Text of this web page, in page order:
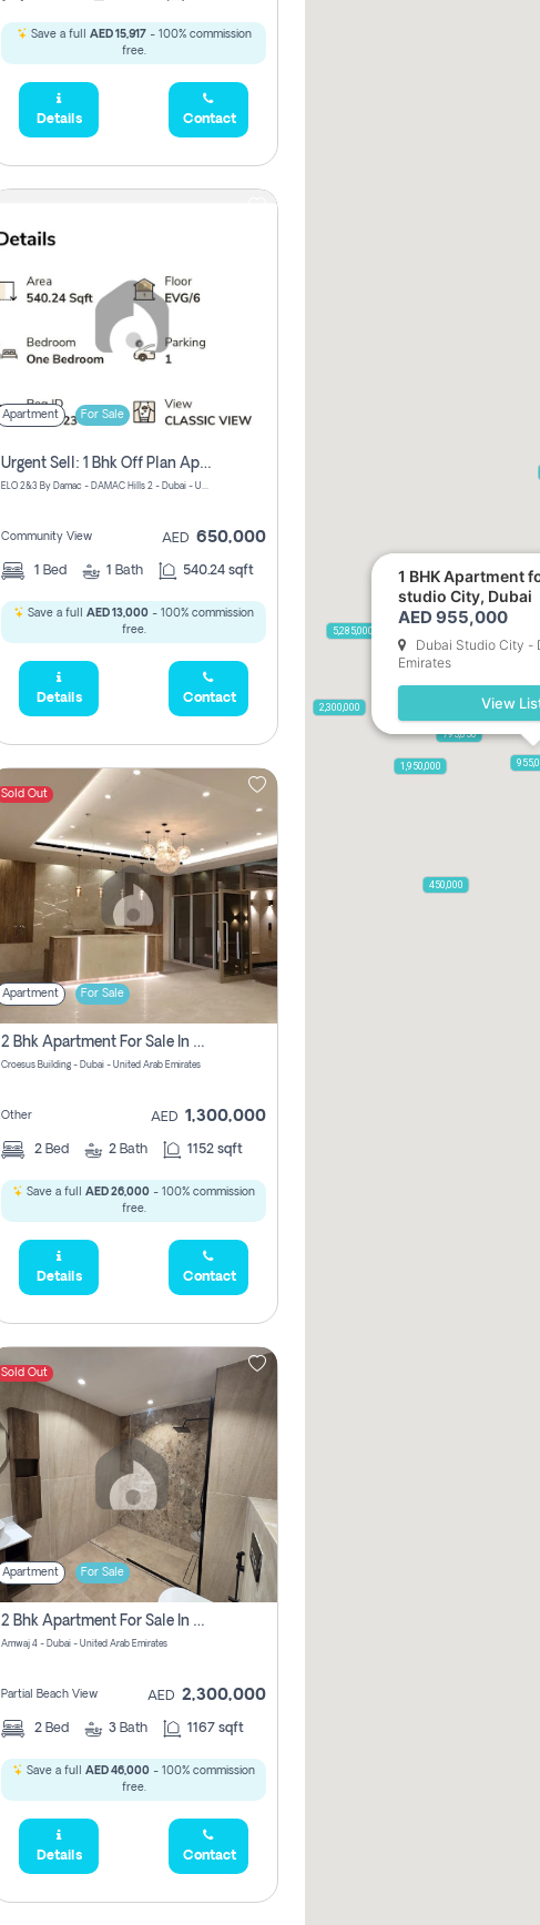
Save a full AED 15,917- 100% commission
free.
Details Contact
Apartment For Sale
Urgent Sell: 1 Bhk Off Plan Apartment For Sale Damac Hills 2 Elo2
ELO 2&3 By Damac - DAMAC Hills 2 - Dubai - United Arab Emirates
Community View AED 650,000
1 Bed 1 Bath 540.24 sqft
Save a full AED 13,000 - 100% commission
free.
Details Contact
Sold Out
Apartment For Sale
2 Bhk Apartment For Sale In Wadi Al Safa 3, Dubai - Direct From Owner
Croesus Building - Dubai - United Arab Emirates
Other AED 1,300,000
2 Bed 2 Bath 1152 sqft
Save a full AED 26,000 - 100% commission
free.
Details Contact
Sold Out
Apartment For Sale
2 Bhk Apartment For Sale In Marsa Dubai, Dubai
Amwaj 4 - Dubai - United Arab Emirates
Partial Beach View AED 2,300,000
2 Bed 3 Bath 1167 sqft
Save a full AED 46,000 - 100% commission
free.
Details Contact
1,950,000
795,850
2,300,000
5,285,000
450,000
1 BHK Apartment
studio City, Dubai
AED 955,000
Dubai Studio City -
Emirates
View